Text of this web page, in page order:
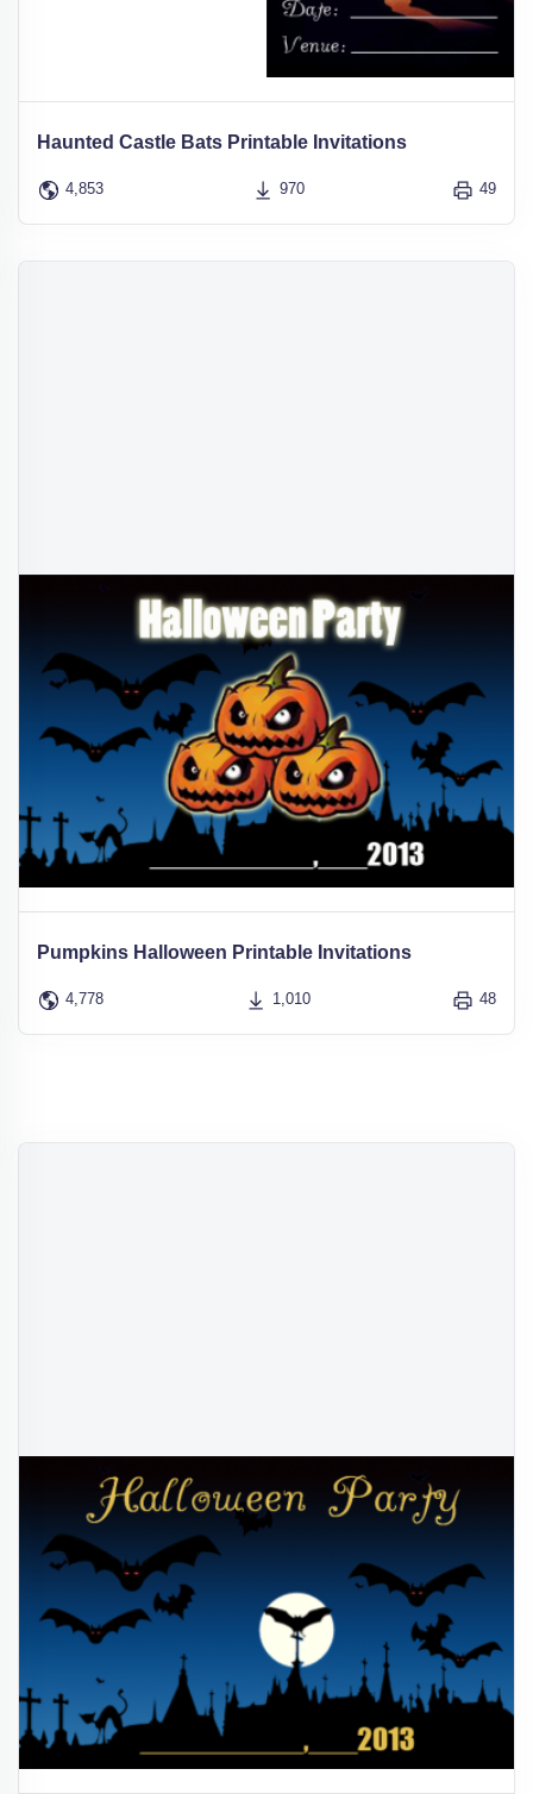
Haunted Castle Bats Printable Invitations
4,853 970 49
Pumpkins Halloween Printable Invitations
4,778 1,010 48